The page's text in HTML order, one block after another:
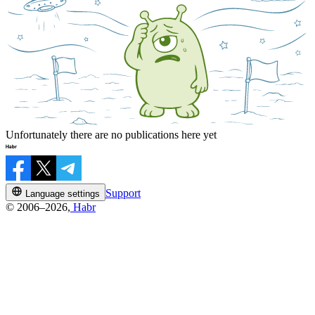
Unfortunately there are no publications here yet
Language settings
Support
© 2006–2026, Habr